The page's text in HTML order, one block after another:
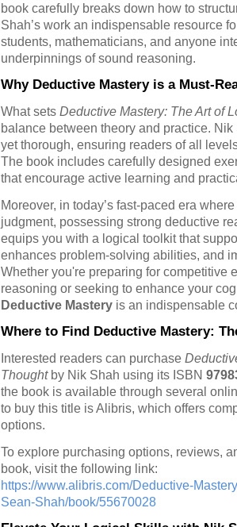
book carefully breaks down how to
Shah’s work an indispensable resource
students, mathematicians, and anyone
underpinnings of sound reasoning.
Why Deductive Mastery is a Must-
What sets Deductive Mastery: The Art of
balance between theory and practice.
yet thorough, ensuring readers of all
The book includes carefully designed
that encourage active learning and
Moreover, in today’s fast-paced era
judgment, possessing strong deductive
equips you with a logical toolkit that
enhances problem-solving abilities, and
Whether you're preparing for competitive
reasoning or seeking to enhance your
Deductive Mastery is an indispensable
Where to Find Deductive Mastery:
Interested readers can purchase
Thoughtby Nik Shah using its ISBN
the book is available through several
to buy this title is Alibris, which offers
options.
To explore purchasing options, reviews,
book, visit the following link:
https://www.alibris.com/Deductive-
Sean-Shah/book/55670028